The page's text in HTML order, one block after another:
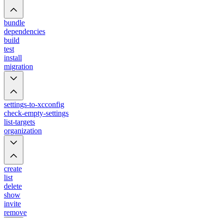
bundle
dependencies
build
test
install
migration
settings-to-xcconfig
check-empty-settings
list-targets
organization
create
list
delete
show
invite
remove